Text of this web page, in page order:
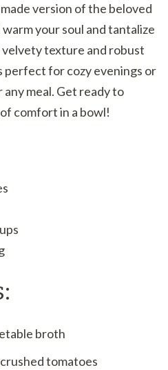
version of the beloved
your soul and tantalize
texture and robust
perfect for cozy evenings or
meal. Get ready to
comfort in a bowl!
broth
tomatoes